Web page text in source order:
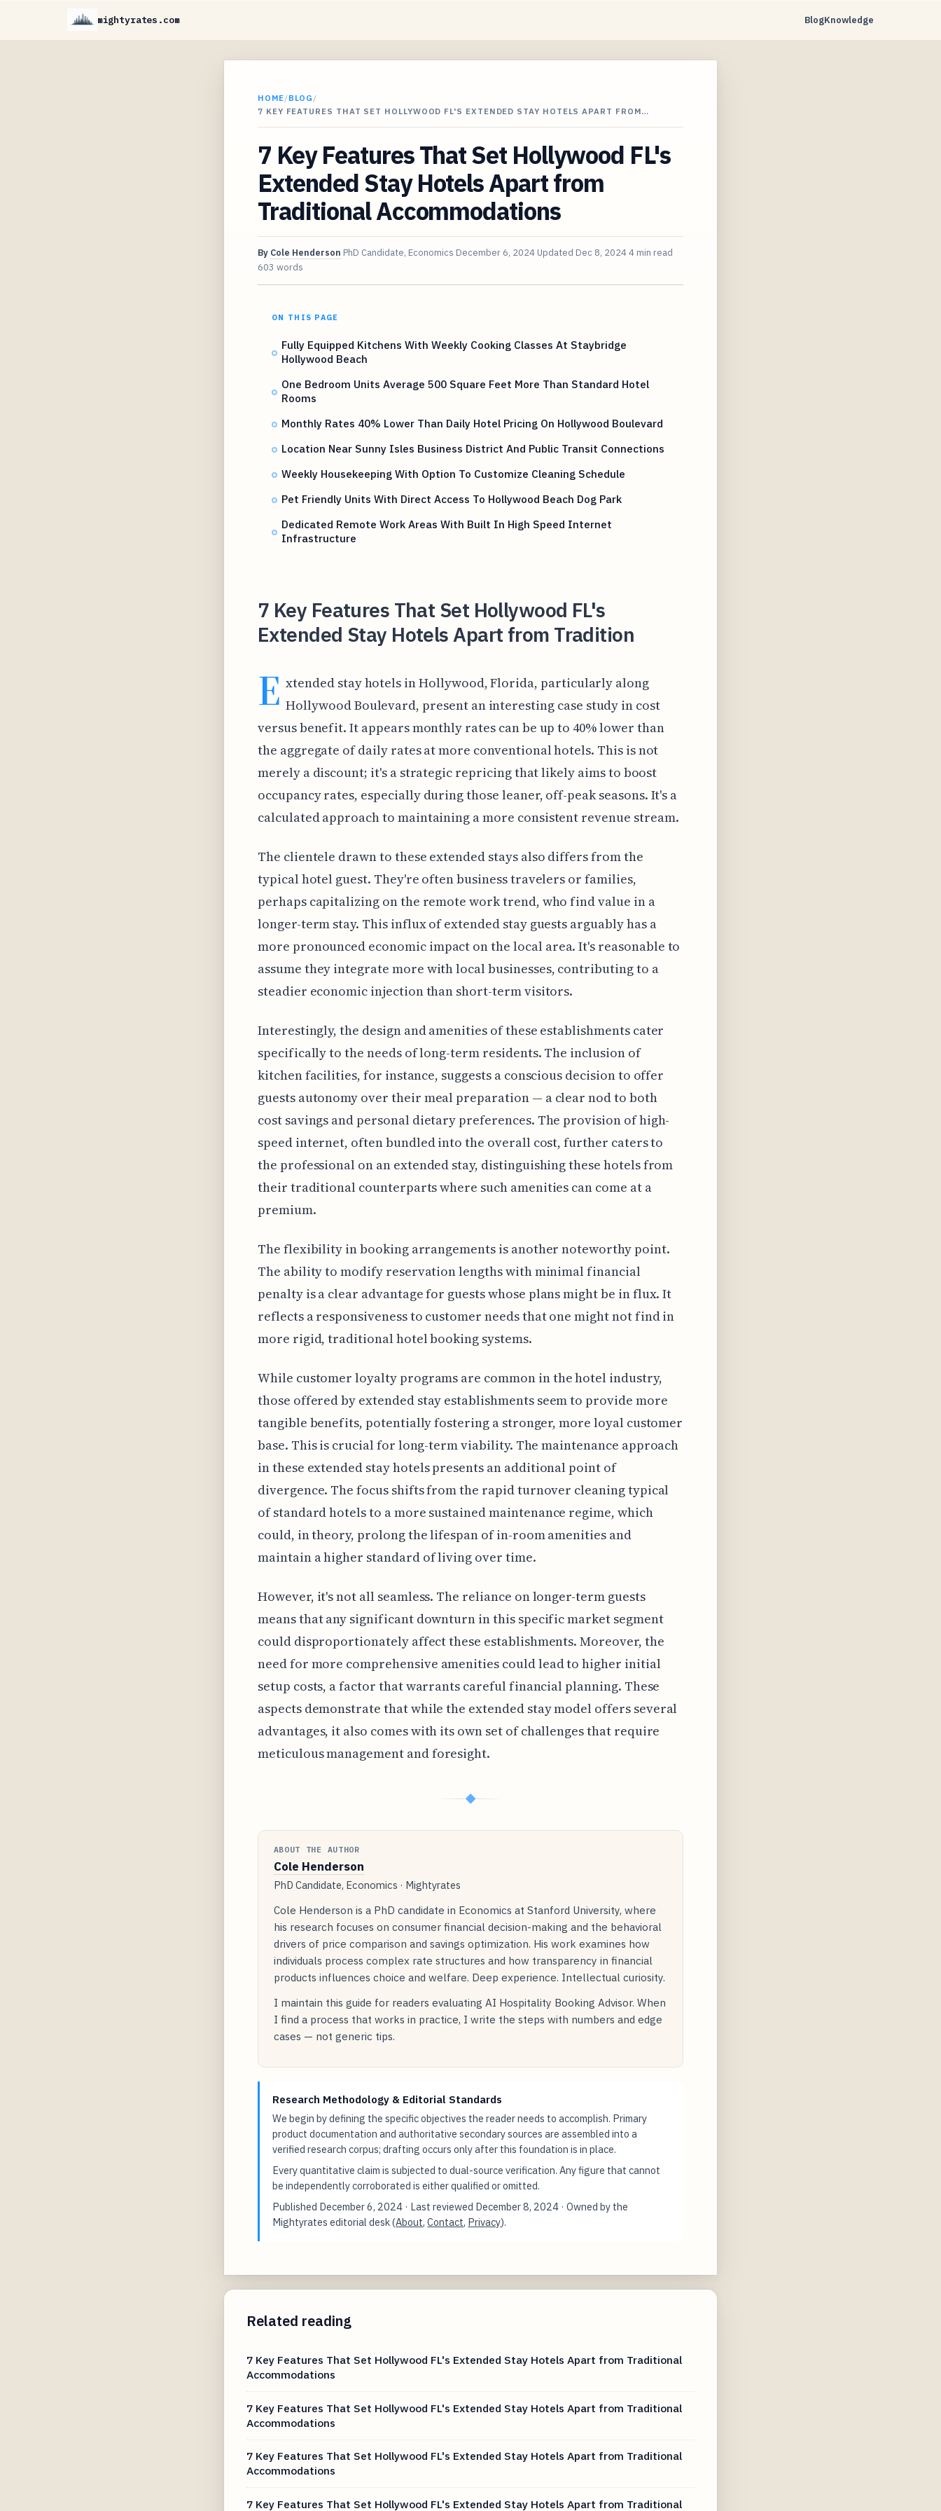
mightyrates.com BlogKnowledge
HOME/BLOG /
7 KEY FEATURES THAT SET HOLLYWOOD FL'S EXTENDED STAY HOTELS APART FROM…
7 Key Features That Set Hollywood FL's
Extended Stay Hotels Apart from
Traditional Accommodations
By Cole Henderson PhD Candidate, Economics December 6, 2024 Updated Dec 8, 20244 min read
603 words
ON THIS PAGE
Fully Equipped Kitchens With Weekly Cooking Classes At Staybridge
Hollywood Beach
One Bedroom Units Average 500 Square Feet More Than Standard Hotel
Rooms
Monthly Rates 40% Lower Than Daily Hotel Pricing On Hollywood Boulevard
Location Near Sunny Isles Business District And Public Transit Connections
Weekly Housekeeping With Option To Customize Cleaning Schedule
Pet Friendly Units With Direct Access To Hollywood Beach Dog Park
Dedicated Remote Work Areas With Built In High Speed Internet
Infrastructure
7 Key Features That Set Hollywood FL's
Extended Stay Hotels Apart from Tradition
E xtended stay hotels in Hollywood, Florida, particularly along
Hollywood Boulevard, present an interesting case study in cost
versus benefit. It appears monthly rates can be up to 40% lower than
the aggregate of daily rates at more conventional hotels. This is not
merely a discount; it's a strategic repricing that likely aims to boost
occupancy rates, especially during those leaner, off-peak seasons. It's a
calculated approach to maintaining a more consistent revenue stream.
The clientele drawn to these extended stays also differs from the
typical hotel guest. They're often business travelers or families,
perhaps capitalizing on the remote work trend, who find value in a
longer-term stay. This influx of extended stay guests arguably has a
more pronounced economic impact on the local area. It's reasonable to
assume they integrate more with local businesses, contributing to a
steadier economic injection than short-term visitors.
Interestingly, the design and amenities of these establishments cater
specifically to the needs of long-term residents. The inclusion of
kitchen facilities, for instance, suggests a conscious decision to offer
guests autonomy over their meal preparation — a clear nod to both
cost savings and personal dietary preferences. The provision of high-
speed internet, often bundled into the overall cost, further caters to
the professional on an extended stay, distinguishing these hotels from
their traditional counterparts where such amenities can come at a
premium.
The flexibility in booking arrangements is another noteworthy point.
The ability to modify reservation lengths with minimal financial
penalty is a clear advantage for guests whose plans might be in flux. It
reflects a responsiveness to customer needs that one might not find in
more rigid, traditional hotel booking systems.
While customer loyalty programs are common in the hotel industry,
those offered by extended stay establishments seem to provide more
tangible benefits, potentially fostering a stronger, more loyal customer
base. This is crucial for long-term viability. The maintenance approach
in these extended stay hotels presents an additional point of
divergence. The focus shifts from the rapid turnover cleaning typical
of standard hotels to a more sustained maintenance regime, which
could, in theory, prolong the lifespan of in-room amenities and
maintain a higher standard of living over time.
However, it's not all seamless. The reliance on longer-term guests
means that any significant downturn in this specific market segment
could disproportionately affect these establishments. Moreover, the
need for more comprehensive amenities could lead to higher initial
setup costs, a factor that warrants careful financial planning. These
aspects demonstrate that while the extended stay model offers several
advantages, it also comes with its own set of challenges that require
meticulous management and foresight.
◆
ABOUT THE AUTHOR
Cole Henderson
PhD Candidate, Economics · Mightyrates
Cole Henderson is a PhD candidate in Economics at Stanford University, where
his research focuses on consumer financial decision-making and the behavioral
drivers of price comparison and savings optimization. His work examines how
individuals process complex rate structures and how transparency in financial
products influences choice and welfare. Deep experience. Intellectual curiosity.
I maintain this guide for readers evaluating AI Hospitality Booking Advisor. When
I find a process that works in practice, I write the steps with numbers and edge
cases — not generic tips.
Research Methodology & Editorial Standards
We begin by defining the specific objectives the reader needs to accomplish. Primary
product documentation and authoritative secondary sources are assembled into a
verified research corpus; drafting occurs only after this foundation is in place.
Every quantitative claim is subjected to dual-source verification. Any figure that cannot
be independently corroborated is either qualified or omitted.
Published December 6, 2024 · Last reviewed December 8, 2024 · Owned by the
Mightyrates editorial desk (About,Contact, Privacy).
Related reading
7 Key Features That Set Hollywood FL's Extended Stay Hotels Apart from Traditional
Accommodations
7 Key Features That Set Hollywood FL's Extended Stay Hotels Apart from Traditional
Accommodations
7 Key Features That Set Hollywood FL's Extended Stay Hotels Apart from Traditional
Accommodations
7 Key Features That Set Hollywood FL's Extended Stay Hotels Apart from Traditional